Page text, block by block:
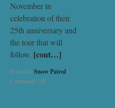
November in
celebration of their
25th anniversary and
the tour that will
follow. [cont…]
Posted in Snow Patrol |
Comments Off